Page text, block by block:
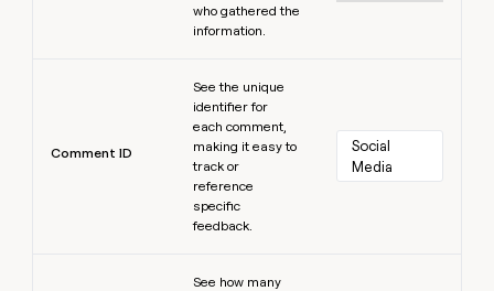
who gathered the
information.
Comment ID
See the unique
identifier for
each comment,
making it easy to
track or
reference
specific
feedback.
Social
Media
See how many